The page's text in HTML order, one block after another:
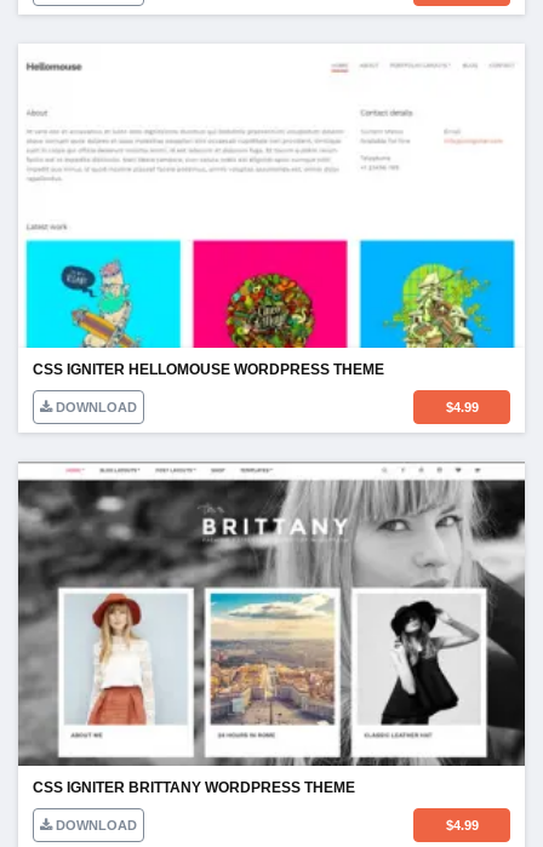
CSS IGNITER HELLOMOUSE WORDPRESS THEME
DOWNLOAD $4.99
CSS IGNITER BRITTANY WORDPRESS THEME
DOWNLOAD $4.99